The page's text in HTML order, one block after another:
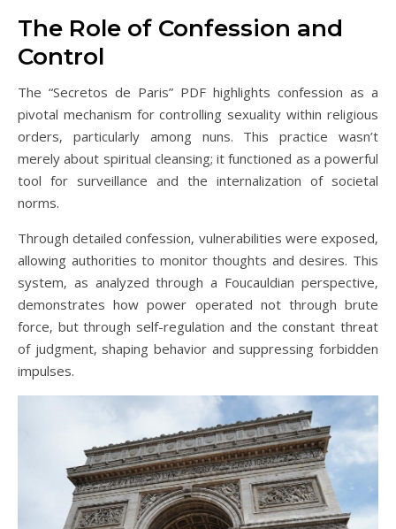
The Role of Confession and
Control
The “Secretos de Paris” PDF highlights confession as a
pivotal mechanism for controlling sexuality within religious
orders‚ particularly among nuns. This practice wasn’t
merely about spiritual cleansing; it functioned as a powerful
tool for surveillance and the internalization of societal
norms.
Through detailed confession‚ vulnerabilities were exposed‚
allowing authorities to monitor thoughts and desires. This
system‚ as analyzed through a Foucauldian perspective‚
demonstrates how power operated not through brute
force‚ but through self-regulation and the constant threat
of judgment‚ shaping behavior and suppressing forbidden
impulses.